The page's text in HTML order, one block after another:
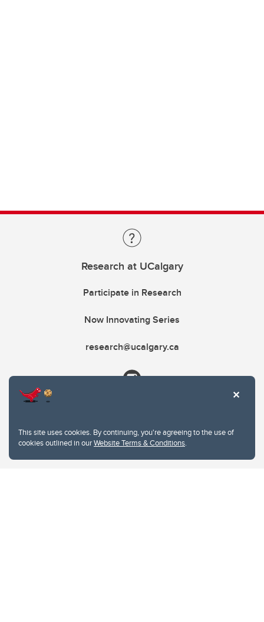
This site uses cookies. By continuing, you're agreeing to the use of
cookies outlined in ourWebsite Terms & Conditions.
Research at UCalgary
Participate in Research
Now Innovating Series
research@ucalgary.ca